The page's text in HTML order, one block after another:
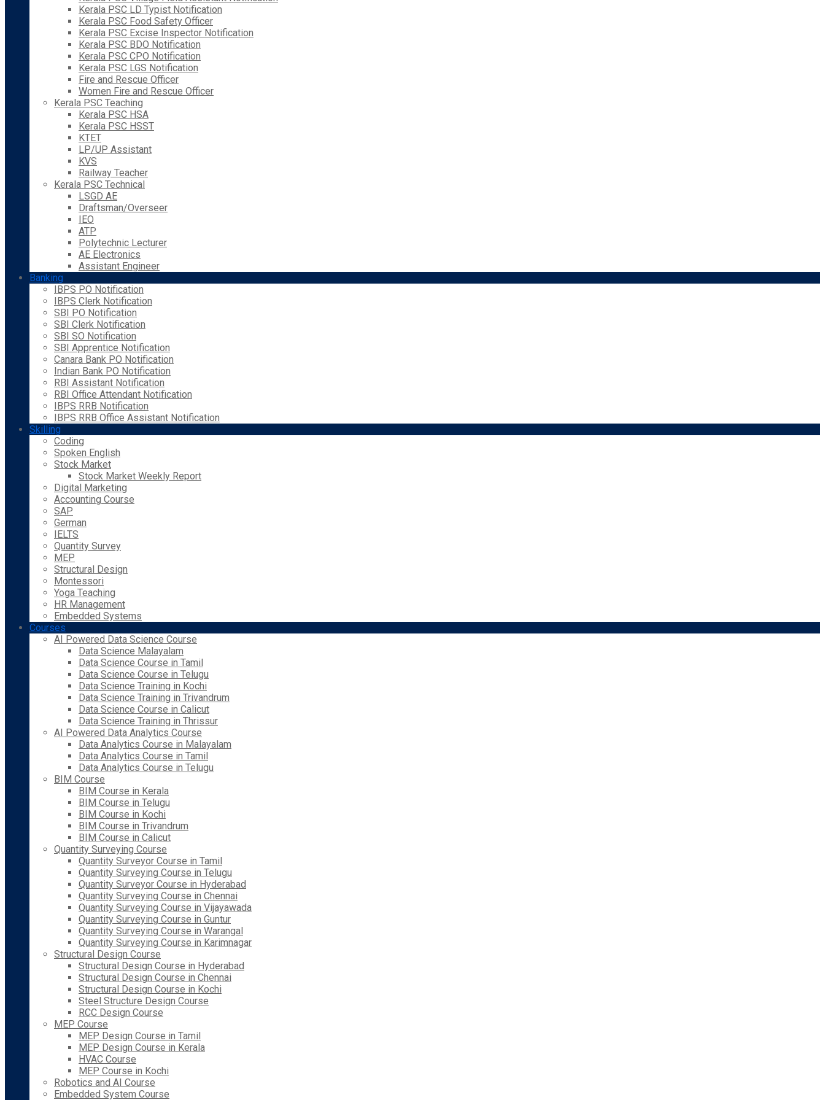
Kerala PSC LD Typist Notification
Kerala PSC Food Safety Officer
Kerala PSC Excise Inspector Notification
Kerala PSC BDO Notification
Kerala PSC CPO Notification
Kerala PSC LGS Notification
Fire and Rescue Officer
Women Fire and Rescue Officer
Kerala PSC Teaching
Kerala PSC HSA
Kerala PSC HSST
KTET
LP/UP Assistant
KVS
Railway Teacher
Kerala PSC Technical
LSGD AE
Draftsman/Overseer
IEO
ATP
Polytechnic Lecturer
AE Electronics
Assistant Engineer
Banking
IBPS PO Notification
IBPS Clerk Notification
SBI PO Notification
SBI Clerk Notification
SBI SO Notification
SBI Apprentice Notification
Canara Bank PO Notification
Indian Bank PO Notification
RBI Assistant Notification
RBI Office Attendant Notification
IBPS RRB Notification
IBPS RRB Office Assistant Notification
Skilling
Coding
Spoken English
Stock Market
Stock Market Weekly Report
Digital Marketing
Accounting Course
SAP
German
IELTS
Quantity Survey
MEP
Structural Design
Montessori
Yoga Teaching
HR Management
Embedded Systems
Courses
AI Powered Data Science Course
Data Science Malayalam
Data Science Course in Tamil
Data Science Course in Telugu
Data Science Training in Kochi
Data Science Training in Trivandrum
Data Science Course in Calicut
Data Science Training in Thrissur
AI Powered Data Analytics Course
Data Analytics Course in Malayalam
Data Analytics Course in Tamil
Data Analytics Course in Telugu
BIM Course
BIM Course in Kerala
BIM Course in Telugu
BIM Course in Kochi
BIM Course in Trivandrum
BIM Course in Calicut
Quantity Surveying Course
Quantity Surveyor Course in Tamil
Quantity Surveying Course in Telugu
Quantity Surveyor Course in Hyderabad
Quantity Surveying Course in Chennai
Quantity Surveying Course in Vijayawada
Quantity Surveying Course in Guntur
Quantity Surveying Course in Warangal
Quantity Surveying Course in Karimnagar
Structural Design Course
Structural Design Course in Hyderabad
Structural Design Course in Chennai
Structural Design Course in Kochi
Steel Structure Design Course
RCC Design Course
MEP Course
MEP Design Course in Tamil
MEP Design Course in Kerala
HVAC Course
MEP Course in Kochi
Robotics and AI Course
Embedded System Course